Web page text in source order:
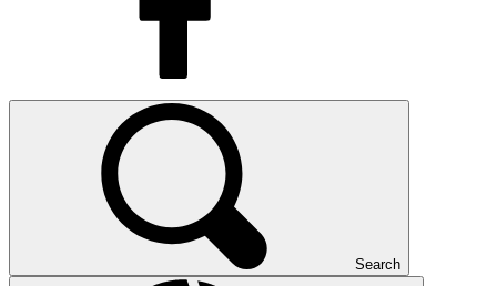
Search